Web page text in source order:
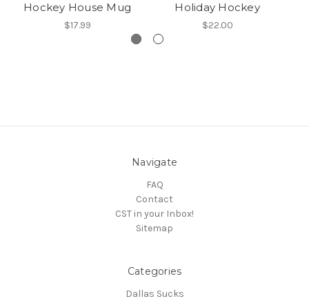
Hockey House Mug
$17.99
Holiday Hockey
$22.00
Navigate
FAQ
Contact
CST in your Inbox!
Sitemap
Categories
Dallas Sucks